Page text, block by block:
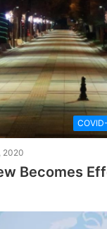
2020
Becomes